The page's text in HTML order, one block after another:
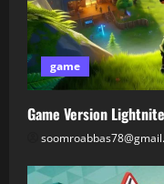
game
Game Version